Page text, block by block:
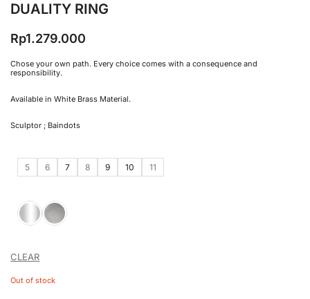
DUALITY RING
Rp1.279.000
Chose your own path. Every choice comes with a consequence and
responsibility.
Available in White Brass Material.
Sculptor ; Baindots
5 6 7 8 9 10 11
CLEAR
Out of stock